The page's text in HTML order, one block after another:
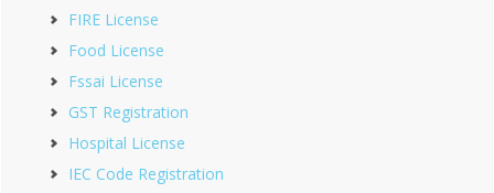
FIRE License
Food License
Fssai License
GST Registration
Hospital License
IEC Code Registration